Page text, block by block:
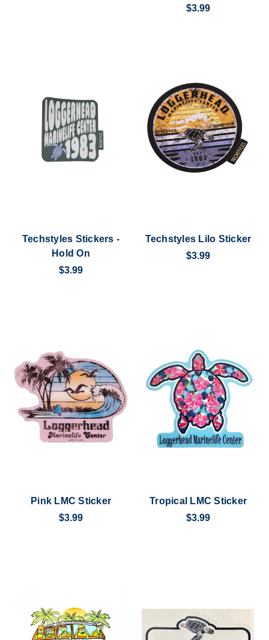
$3.99
Techstyles Stickers -
Hold On
$3.99
Techstyles Lilo Sticker
$3.99
Pink LMC Sticker
$3.99
Tropical LMC Sticker
$3.99